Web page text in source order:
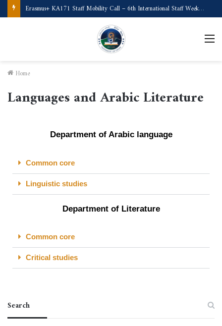
Erasmus+ KA171 Staff Mobility Call – 6th International Staff Week (Türkiye)
Home
Languages and Arabic Literature
Department of Arabic language
Common core
Linguistic studies
Department of Literature
Common core
Critical studies
Search